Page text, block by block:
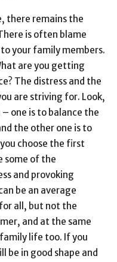
there remains the
is often blame
your family members.
are you getting
The distress and the
are striving for. Look,
one is to balance the
the other one is to
choose the first
some of the
and provoking
be an average
all, but not the
and at the same
life too. If you
be in good shape and